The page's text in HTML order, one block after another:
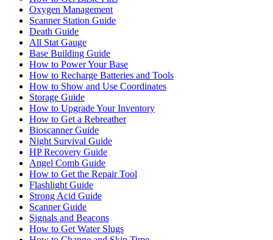
Oxygen Management
Scanner Station Guide
Death Guide
All Stat Gauge
Base Building Guide
How to Power Your Base
How to Recharge Batteries and Tools
How to Show and Use Coordinates
Storage Guide
How to Upgrade Your Inventory
How to Get a Rebreather
Bioscanner Guide
Night Survival Guide
HP Recovery Guide
Angel Comb Guide
How to Get the Repair Tool
Flashlight Guide
Strong Acid Guide
Scanner Guide
Signals and Beacons
How to Get Water Slugs